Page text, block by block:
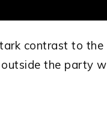
contrast to
the party